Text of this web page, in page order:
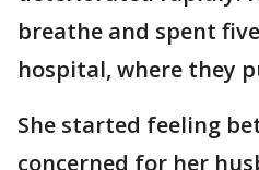
breathe and spent
hospital, where they
She started feeling
concerned for her